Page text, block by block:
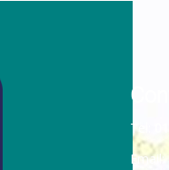
Tel:
Email: